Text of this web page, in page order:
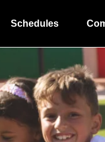
Schedules